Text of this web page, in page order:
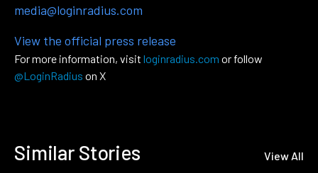
media@loginradius.com
View the official press release
For more information, visit loginradius.com or follow
@LoginRadius on X
Similar Stories View All